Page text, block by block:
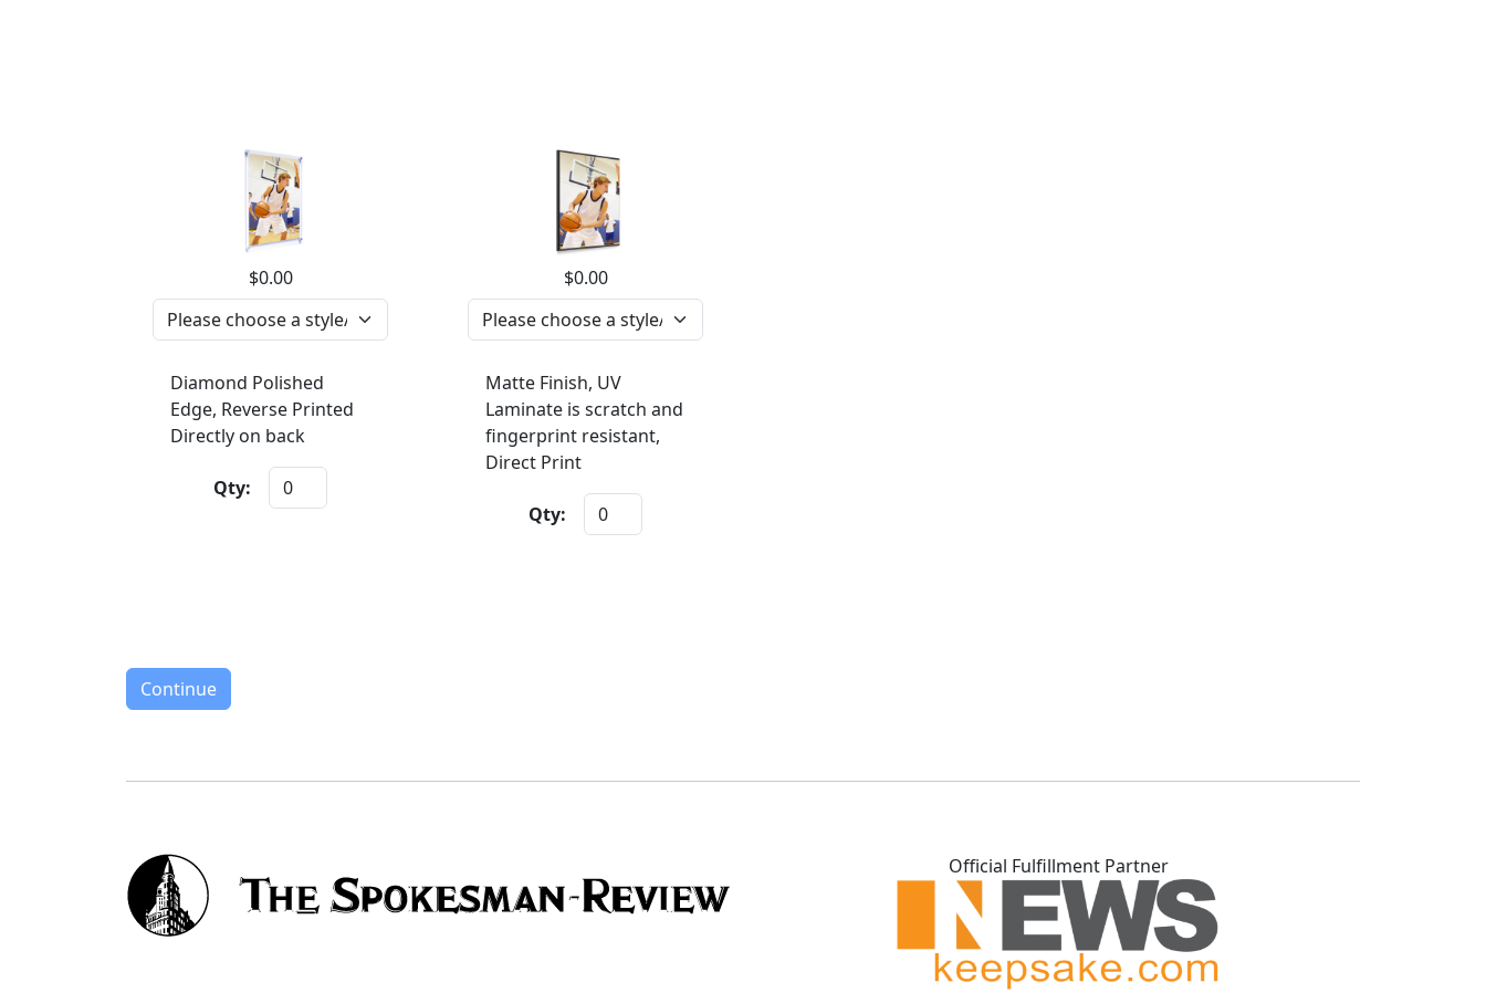
$0.00
Diamond Polished
Edge, Reverse Printed
Directly on back
Qty:
$0.00
Matte Finish, UV
Laminate is scratch and
fingerprint resistant,
Direct Print
Qty:
Continue
Official Fulfillment Partner